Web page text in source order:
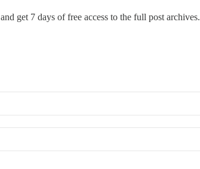
get 7 days of free access to the full post archives.